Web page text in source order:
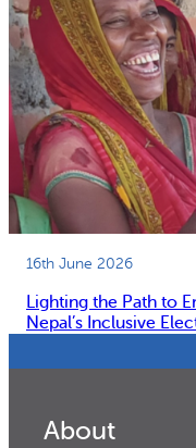
16th June 2026
Lighting the Path to
Nepal’s Inclusive
About